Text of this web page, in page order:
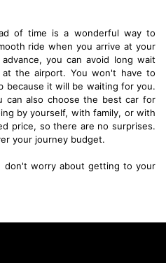
of time is a wonderful way to
ride when you arrive at your
you can avoid long wait
the airport. You won't have to
because it will be waiting for you.
can also choose the best car for
by yourself, with family, or with
price, so there are no surprises.
your journey budget.
don't worry about getting to your